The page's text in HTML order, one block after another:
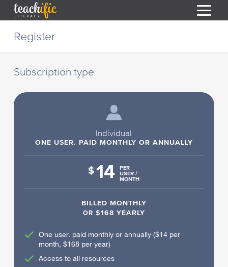
CURRICULUM
BLOG
PODCAST
MY DASHBOARD
Register
Subscription type
Individual
ONE USER. PAID MONTHLY OR ANNUALLY
$ 14
PER
USER /
MONTH
BILLED MONTHLY
OR $168 YEARLY
One user. paid monthly or annually ($14 per
month, $168 per year)
Access to all resources